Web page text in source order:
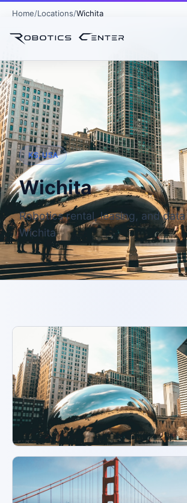
Home Locations Wichita
KS, USA
Wichita
Robotics rental, leasing, and
Wichita